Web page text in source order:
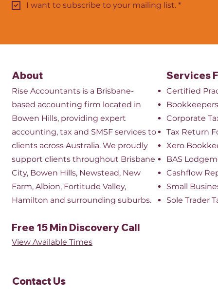
I want to subscribe to your mailing list. *
About
Rise Accountants is a Brisbane-
based accounting firm located in
Bowen Hills, providing expert
accounting, tax and SMSF services to
clients across Australia. We proudly
support clients throughout Brisbane
City, Bowen Hills, Newstead, New
Farm, Albion, Fortitude Valley,
Hamilton and surrounding suburbs.
Free 15 Min Discovery Call
View Available Times​
Contact Us​
Services
Certified
Bookkeepers
​Corporate
Tax Return
Xero
BAS
Cashflow
Small
Sole Trader